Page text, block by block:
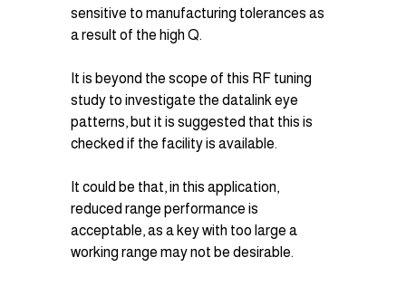
sensitive to manufacturing tolerances as
a result of the high Q.
It is beyond the scope of this RF tuning
study to investigate the datalink eye
patterns, but it is suggested that this is
checked if the facility is available.
It could be that, in this application,
reduced range performance is
acceptable, as a key with too large a
working range may not be desirable.